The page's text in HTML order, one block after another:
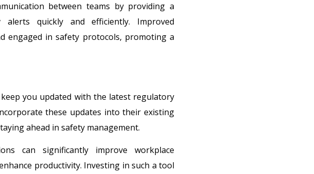
between teams by providing a
quickly and efficiently. Improved
engaged in safety protocols, promoting a
you updated with the latest regulatory
these updates into their existing
ahead in safety management.
can significantly improve workplace
productivity. Investing in such a tool